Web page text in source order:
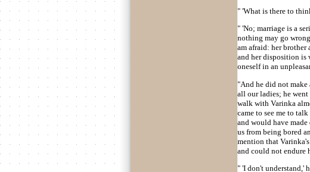
" 'What is there to
" 'No; marriage is a
nothing may go
am afraid: her
and her disposition is
oneself in an
"And he did not make
all our ladies; he
walk with Varinka
came to see me to
and would have made
us from being bored
mention that
and could not endure
" 'I don't understand,'